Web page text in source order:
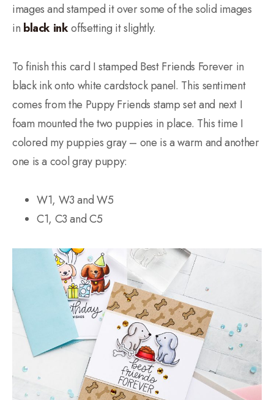
images and stamped it over some of the solid images
in black inkoffsetting it slightly.
To finish this card I stamped Best Friends Forever in
black ink onto white cardstock panel. This sentiment
comes from the Puppy Friends stamp set and next I
foam mounted the two puppies in place. This time I
colored my puppies gray – one is a warm and another
one is a cool gray puppy:
W1, W3 and W5
C1, C3 and C5